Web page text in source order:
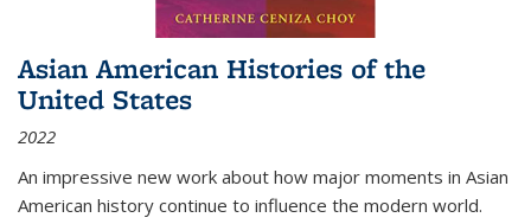
Asian American Histories of the
United States
2022
An impressive new work about how major moments in Asian
American history continue to influence the modern world.